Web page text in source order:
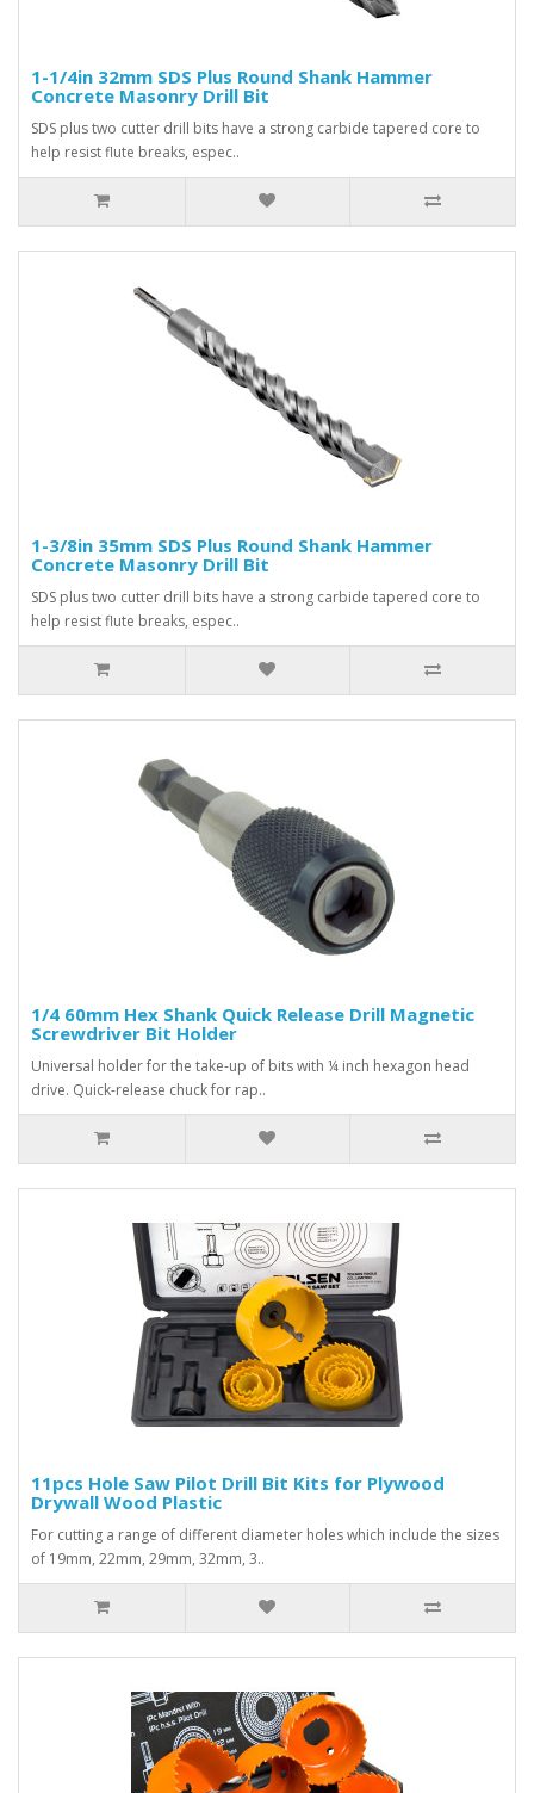
1-1/4in 32mm SDS Plus Round Shank Hammer
Concrete Masonry Drill Bit
SDS plus two cutter drill bits have a strong carbide tapered core to
help resist flute breaks, espec..
1-3/8in 35mm SDS Plus Round Shank Hammer
Concrete Masonry Drill Bit
SDS plus two cutter drill bits have a strong carbide tapered core to
help resist flute breaks, espec..
1/4 60mm Hex Shank Quick Release Drill Magnetic
Screwdriver Bit Holder
Universal holder for the take-up of bits with ¼ inch hexagon head
drive. Quick-release chuck for rap..
11pcs Hole Saw Pilot Drill Bit Kits for Plywood
Drywall Wood Plastic
For cutting a range of different diameter holes which include the sizes
of 19mm, 22mm, 29mm, 32mm, 3..